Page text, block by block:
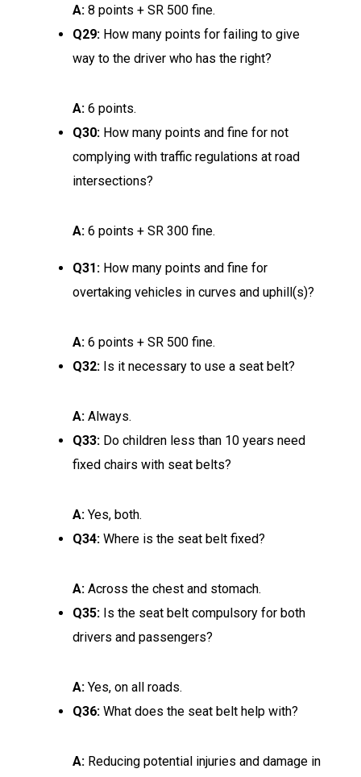
A: 8 points + SR 500 fine.
Q29: How many points for failing to give
way to the driver who has the right?
A: 6 points.
Q30: How many points and fine for not
complying with traffic regulations at road
intersections?
A: 6 points + SR 300 fine.
Q31: How many points and fine for
overtaking vehicles in curves and uphill(s)?
A: 6 points + SR 500 fine.
Q32: Is it necessary to use a seat belt?
A: Always.
Q33: Do children less than 10 years need
fixed chairs with seat belts?
A: Yes, both.
Q34: Where is the seat belt fixed?
A: Across the chest and stomach.
Q35: Is the seat belt compulsory for both
drivers and passengers?
A: Yes, on all roads.
Q36: What does the seat belt help with?
A: Reducing potential injuries and damage in